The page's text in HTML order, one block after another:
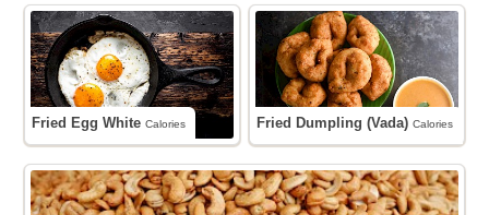
Fried Egg WhiteCalories Fried Dumpling (Vada)Calories